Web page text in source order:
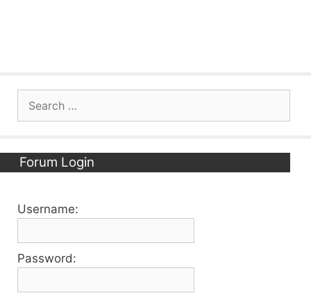
Forum Login
Username:
Password: